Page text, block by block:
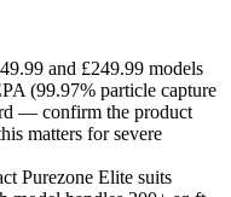
and £249.99 models
(99.97% particle capture
— confirm the product
matters for severe
Purezone Elite suits